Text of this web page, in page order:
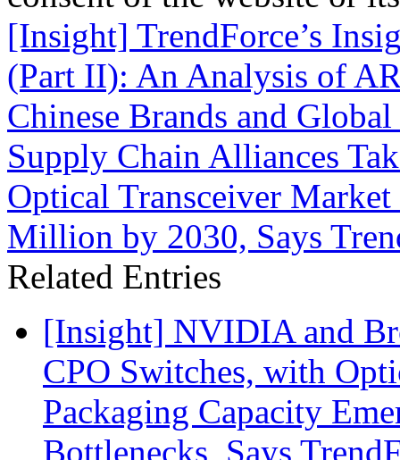
[Insight] TrendForce’s
(Part II): An Analysis of
Chinese Brands and
Supply Chain Alliances
Optical Transceiver
Million by 2030, Says
Related Entries
[Insight] NVIDIA and
CPO Switches, with
Packaging Capacity
Bottlenecks, Says